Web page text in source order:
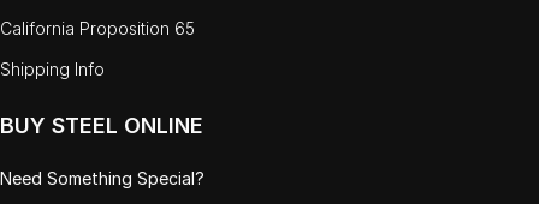
California Proposition 65
Shipping Info
BUY STEEL ONLINE
Need Something Special?